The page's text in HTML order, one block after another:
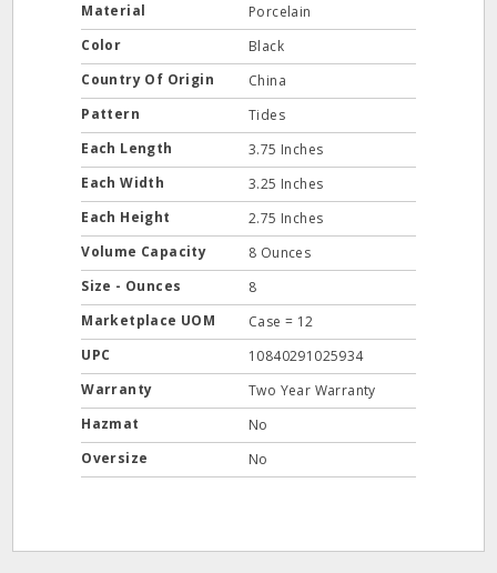
Material
Porcelain
Color
Black
Country Of Origin
China
Pattern
Tides
Each Length
3.75 Inches
Each Width
3.25 Inches
Each Height
2.75 Inches
Volume Capacity
8 Ounces
Size - Ounces
8
Marketplace UOM
Case = 12
UPC
10840291025934
Warranty
Two Year Warranty
Hazmat
No
Oversize
No